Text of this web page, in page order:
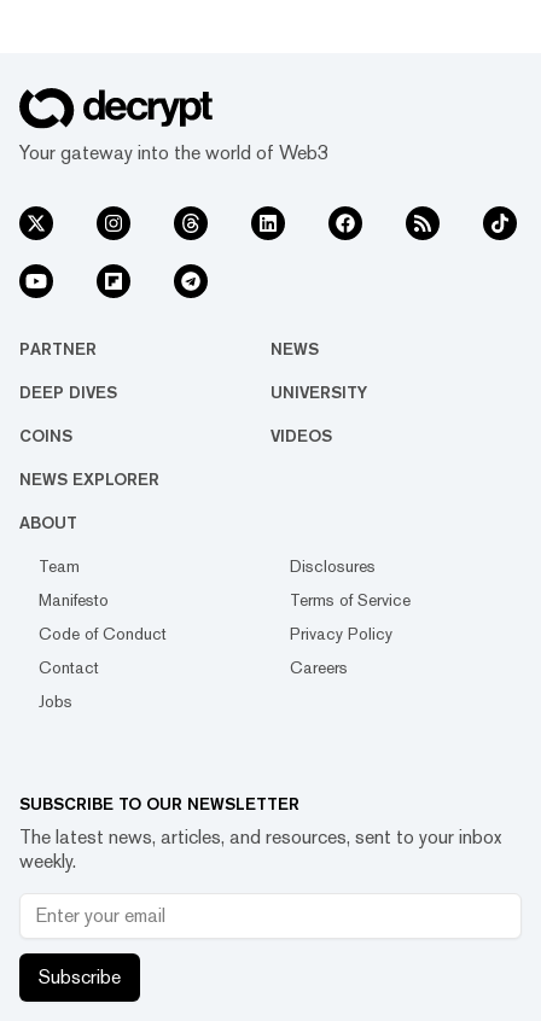
Your gateway into the world of Web3
PARTNER NEWS
DEEP DIVES UNIVERSITY
COINS VIDEOS
NEWS EXPLORER
ABOUT
Team
Disclosures
Manifesto
Terms of Service
Code of Conduct
Privacy Policy
Contact
Careers
Jobs
SUBSCRIBE TO OUR NEWSLETTER
The latest news, articles, and resources, sent to your inbox
weekly.
Subscribe